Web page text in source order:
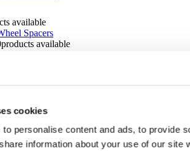
cookies
personalise content and ads, to provide
information about your use of our site
available
Spacers
products available
products available
products available
products available
Tyres